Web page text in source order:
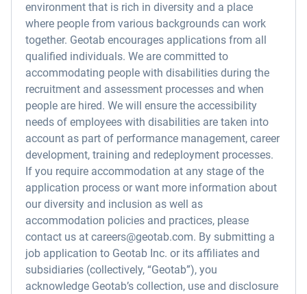
environment that is rich in diversity and a place
where people from various backgrounds can work
together. Geotab encourages applications from all
qualified individuals. We are committed to
accommodating people with disabilities during the
recruitment and assessment processes and when
people are hired. We will ensure the accessibility
needs of employees with disabilities are taken into
account as part of performance management, career
development, training and redeployment processes.
If you require accommodation at any stage of the
application process or want more information about
our diversity and inclusion as well as
accommodation policies and practices, please
contact us at careers@geotab.com. By submitting a
job application to Geotab Inc. or its affiliates and
subsidiaries (collectively, “Geotab”), you
acknowledge Geotab’s collection, use and disclosure